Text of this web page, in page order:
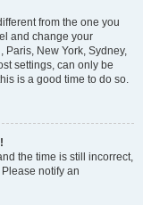
from the one you
and change your
New York, Sydney,
settings, can only be
is a good time to do so.
the time is still incorrect,
notify an